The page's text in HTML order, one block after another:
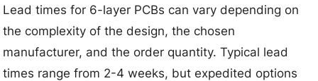
Lead times for 6-layer PCBs can vary depending on
the complexity of the design, the chosen
manufacturer, and the order quantity. Typical lead
times range from 2-4 weeks, but expedited options